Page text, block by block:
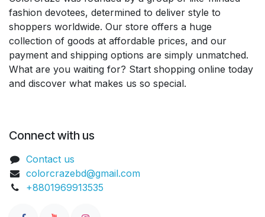
fashion devotees, determined to deliver style to
shoppers worldwide. Our store offers a huge
collection of goods at affordable prices, and our
payment and shipping options are simply unmatched.
What are you waiting for? Start shopping online today
and discover what makes us so special.
Connect with us
Contact us
colorcrazebd@gmail.com
+8801969913535